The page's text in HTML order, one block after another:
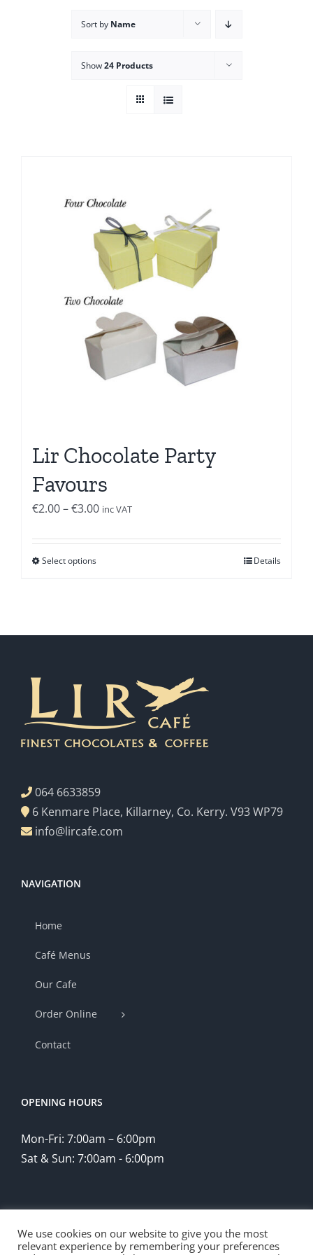
Sort by Name
Show24 Products
Lir Chocolate Party
Favours
€2.00–€3.00Price
€2.00
inc VAT
Select options Details
064 6633859
6 Kenmare Place, Killarney, Co. Kerry. V93 WP79
info@lircafe.com
NAVIGATION
Home
Café Menus
Our Cafe
Order Online
Contact
OPENING HOURS
Mon-Fri: 7:00am – 6:00pm
Sat & Sun: 7:00am - 6:00pm
We use cookies on our website to give you the most
relevant experience by remembering your preferences